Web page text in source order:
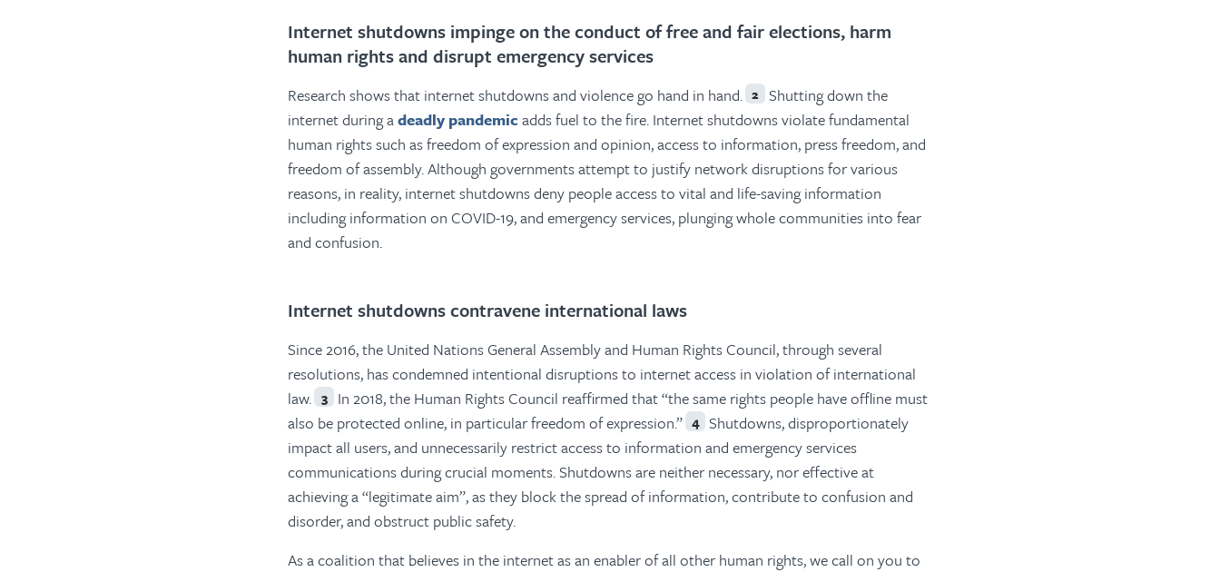
Internet shutdowns impinge on the conduct of free and fair elections, harm
human rights and disrupt emergency services
Research shows that internet shutdowns and violence go hand in hand. 2 Shutting down the
internet during adeadly pandemic adds fuel to the fire. Internet shutdowns violate fundamental
human rights such as freedom of expression and opinion, access to information, press freedom, and
freedom of assembly. Although governments attempt to justify network disruptions for various
reasons, in reality, internet shutdowns deny people access to vital and life-saving information
including information on COVID-19, and emergency services, plunging whole communities into fear
and confusion.
Internet shutdowns contravene international laws
Since 2016, the United Nations General Assembly and Human Rights Council, through several
resolutions, has condemned intentional disruptions to internet access in violation of international
law. 3 In 2018, the Human Rights Council reaffirmed that “the same rights people have offline must
also be protected online, in particular freedom of expression.” 4 Shutdowns, disproportionately
impact all users, and unnecessarily restrict access to information and emergency services
communications during crucial moments. Shutdowns are neither necessary, nor effective at
achieving a “legitimate aim”, as they block the spread of information, contribute to confusion and
disorder, and obstruct public safety.
As a coalition that believes in the internet as an enabler of all other human rights, we call on you to